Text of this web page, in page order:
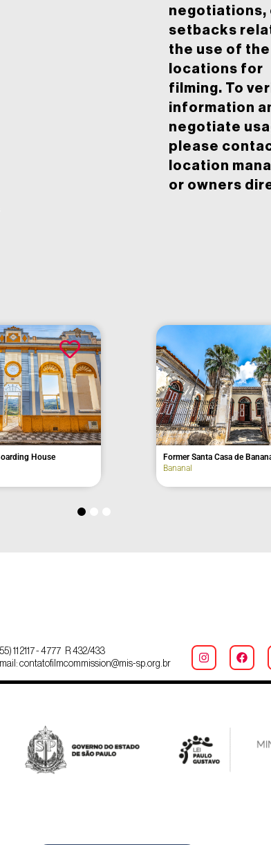
negotiations,
setbacks
the use of
locations for
filming. To
information
negotiate
please
location
or owners
Former Mont Blanc Hotel
Campos do Jordão
11 2117 - 4777 R 432/433
contatofilmcommission@mis-sp.org.br